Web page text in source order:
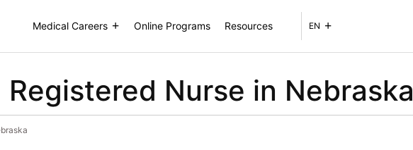
Medical Careers Online Programs Resources EN
Nurse in Nebraska